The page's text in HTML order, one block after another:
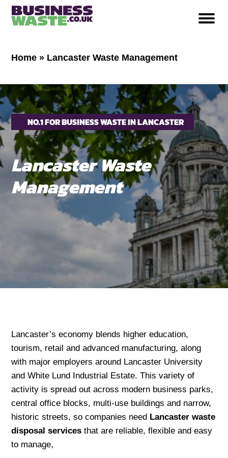
Home » Lancaster Waste Management
NO.1 FOR BUSINESS WASTE IN LANCASTER
Lancaster Waste
Management
Lancaster’s economy blends higher education,
tourism, retail and advanced manufacturing, along
with major employers around Lancaster University
and White Lund Industrial Estate. This variety of
activity is spread out across modern business parks,
central office blocks, multi-use buildings and narrow,
historic streets, so companies need Lancaster waste
disposal services that are reliable, flexible and easy
to manage,